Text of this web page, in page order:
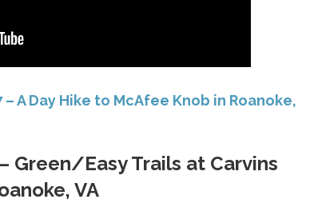
– A Day Hike to McAfee Knob in Roanoke,
Green/Easy Trails at Carvins
VA